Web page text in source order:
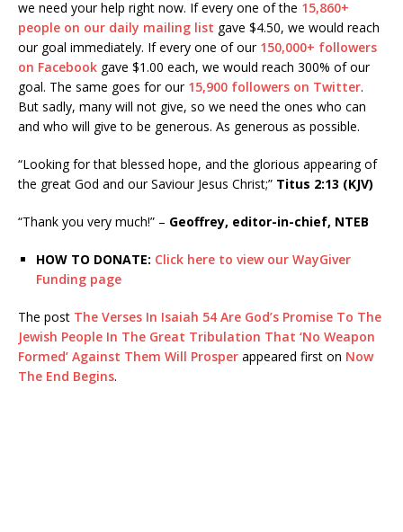
we need your help right now. If every one of the 15,860+
people on our daily mailing list gave $4.50, we would reach
our goal immediately. If every one of our 150,000+ followers
on Facebook gave $1.00 each, we would reach 300% of our
goal. The same goes for our 15,900 followers on Twitter.
But sadly, many will not give, so we need the ones who can
and who will give to be generous. As generous as possible.
“Looking for that blessed hope, and the glorious appearing of
the great God and our Saviour Jesus Christ;” Titus 2:13 (KJV)
“Thank you very much!” – Geoffrey, editor-in-chief, NTEB
HOW TO DONATE: Click here to view our WayGiver
Funding page
The post The Verses In Isaiah 54 Are God’s Promise To The
Jewish People In The Great Tribulation That ‘No Weapon
Formed’ Against Them Will Prosper appeared first on Now
The End Begins.